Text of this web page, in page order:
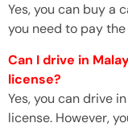
Yes, you can buy a
you need to pay
Can I drive in
license?
Yes, you can drive
license. However,